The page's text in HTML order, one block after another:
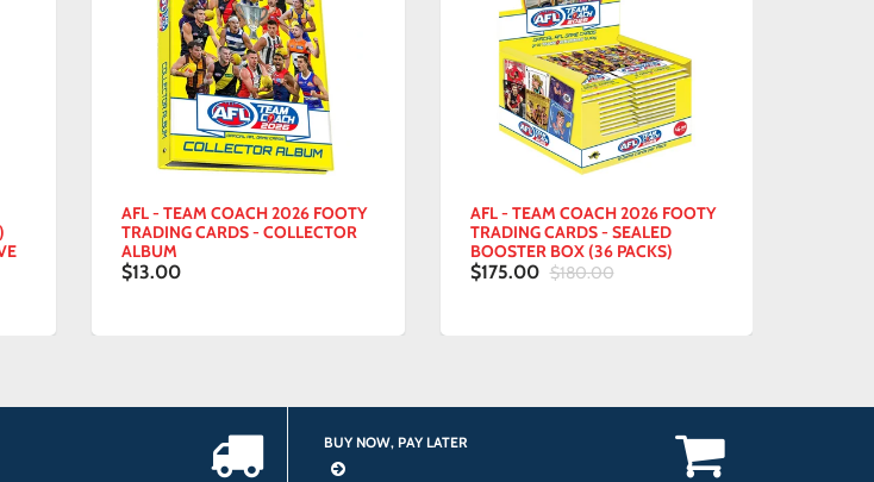
AFL - TEAM COACH 2026 FOOTY
TRADING CARDS - COLLECTOR
ALBUM
$13.00
AFL - TEAM COACH 2026 FOOTY
TRADING CARDS - SEALED
BOOSTER BOX (36 PACKS)
$175.00 $180.00
BUY NOW, PAY LATER